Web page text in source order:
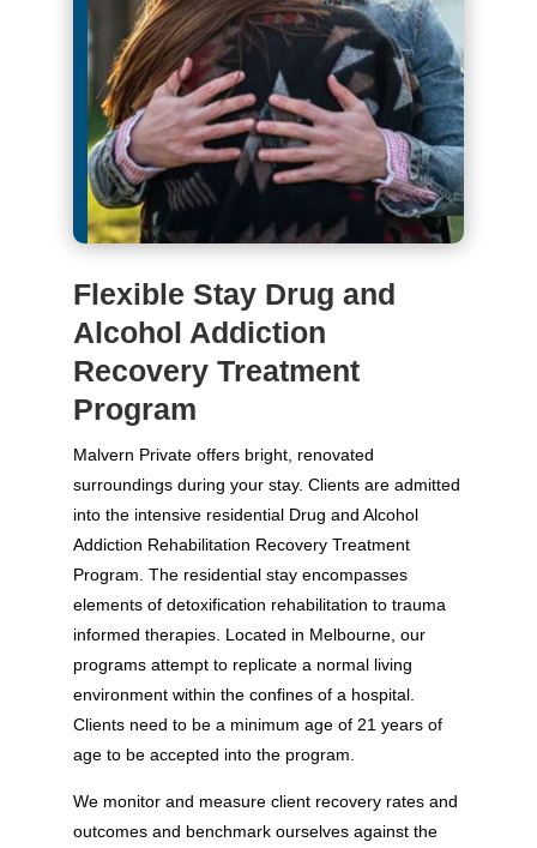
Flexible Stay Drug and
Alcohol Addiction
Recovery Treatment
Program
Malvern Private offers bright, renovated
surroundings during your stay. Clients are admitted
into the intensive residential Drug and Alcohol
Addiction Rehabilitation Recovery Treatment
Program. The residential stay encompasses
elements of detoxification rehabilitation to trauma
informed therapies. Located in Melbourne, our
programs attempt to replicate a normal living
environment within the confines of a hospital.
Clients need to be a minimum age of 21 years of
age to be accepted into the program.
We monitor and measure client recovery rates and
outcomes and benchmark ourselves against the